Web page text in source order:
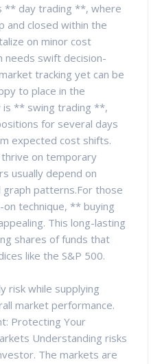
** day trading **, where
and closed within the
on minor cost
needs swift decision-
tracking yet can be
to place in the
** swing trading **,
for several days
expected cost shifts.
on temporary
usually depend on
graph patterns.For those
technique, ** buying
This long-lasting
shares of funds that
like the S&P 500.
risk while supplying
market performance.
Protecting Your
Understanding risks
The markets are